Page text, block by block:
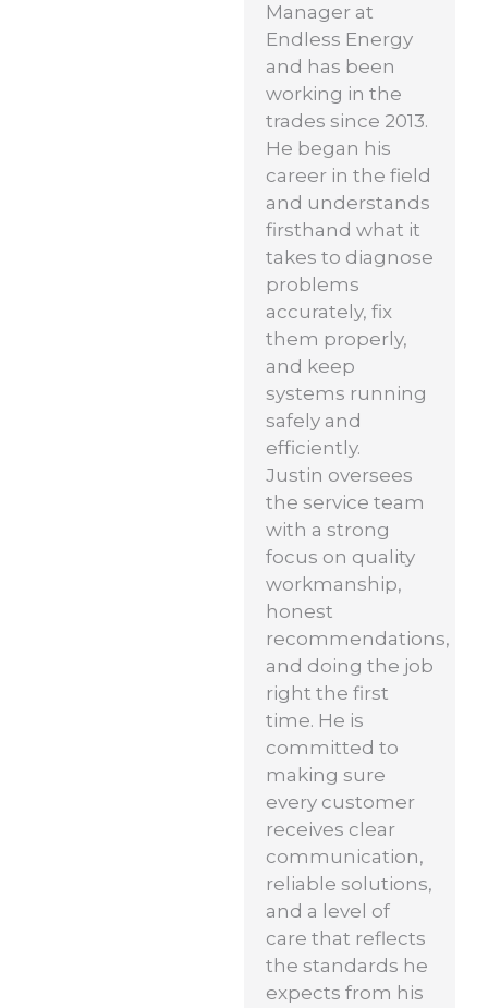
Manager at
Endless Energy
and has been
working in the
trades since 2013.
He began his
career in the field
and understands
firsthand what it
takes to diagnose
problems
accurately, fix
them properly,
and keep
systems running
safely and
efficiently.
Justin oversees
the service team
with a strong
focus on quality
workmanship,
honest
recommendations,
and doing the job
right the first
time. He is
committed to
making sure
every customer
receives clear
communication,
reliable solutions,
and a level of
care that reflects
the standards he
expects from his